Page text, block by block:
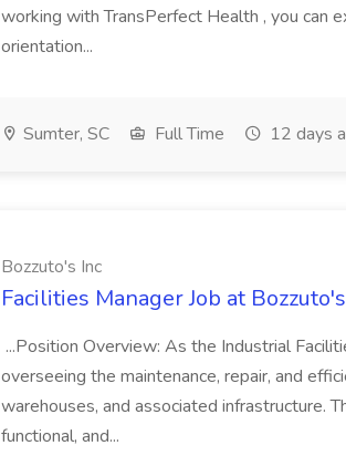
working with TransPerfect Health , you can
orientation...
Sumter, SC Full Time 12 days
Bozzuto's Inc
Facilities Manager Job at
...Position Overview: As the Industrial
overseeing the maintenance, repair, and
warehouses, and associated infrastructure.
functional, and...